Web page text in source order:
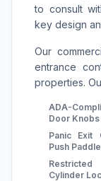
to consult
key design
Our
entrance
properties.
ADA-
Door Knobs
Panic Exit
Push
Cylinder